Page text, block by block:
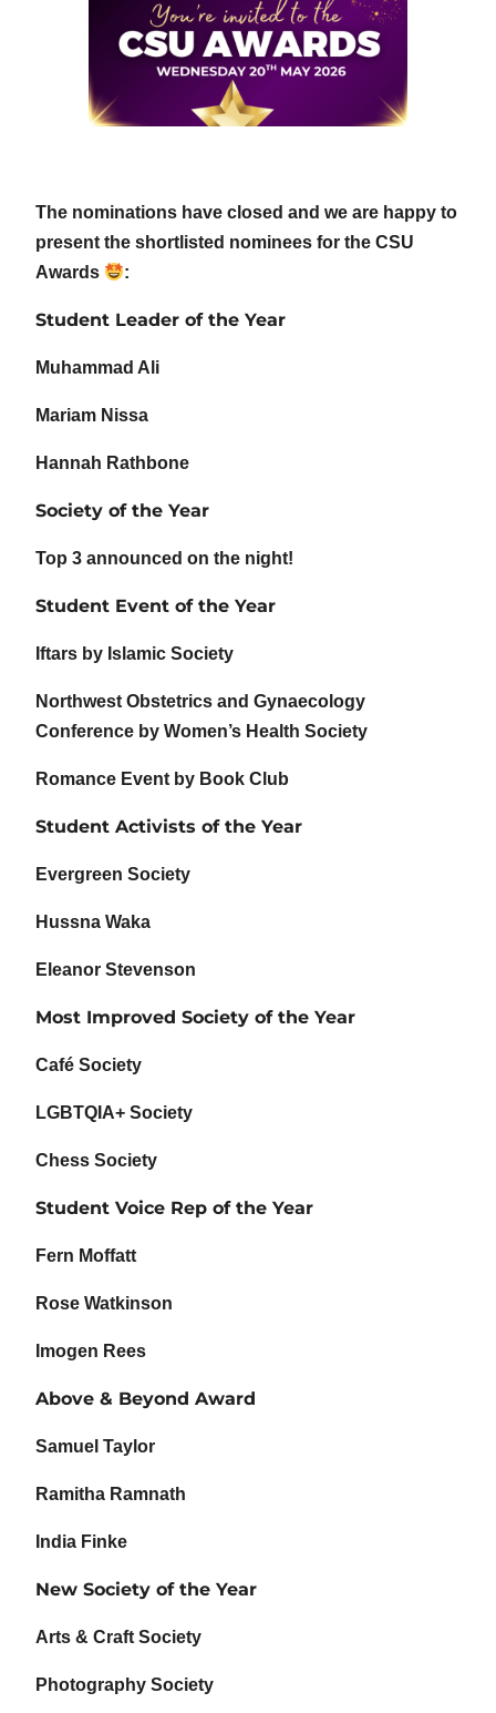
The nominations have closed and we are happy to
present the shortlisted nominees for the CSU
Awards
:
Student Leader of the Year
Muhammad Ali
Mariam Nissa
Hannah Rathbone
Society of the Year
Top 3 announced on the night!
Student Event of the Year
Iftars by Islamic Society
Northwest Obstetrics and Gynaecology
Conference by Women’s Health Society
Romance Event by Book Club
Student Activists of the Year
Evergreen Society
Hussna Waka
Eleanor Stevenson
Most Improved Society of the Year
Café Society
LGBTQIA+ Society
Chess Society
Student Voice Rep of the Year
Fern Moffatt
Rose Watkinson
Imogen Rees
Above & Beyond Award
Samuel Taylor
Ramitha Ramnath
India Finke
New Society of the Year
Arts & Craft Society
Photography Society